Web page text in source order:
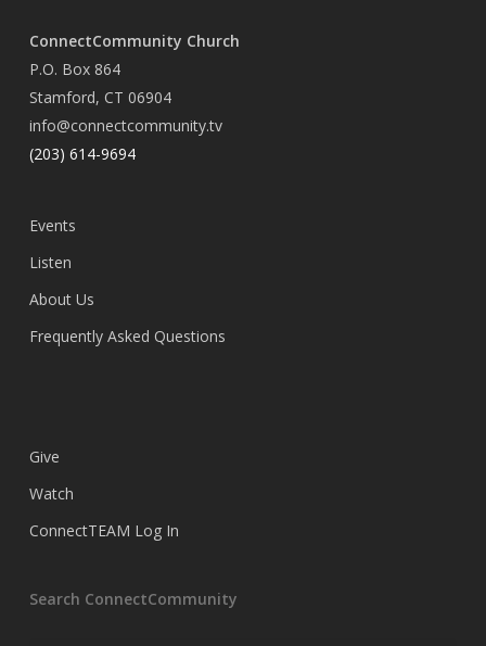
ConnectCommunity Church
P.O. Box 864
Stamford, CT 06904
info@connectcommunity.tv
(203) 614-9694
Events
Listen
About Us
Frequently Asked Questions
Give
Watch
ConnectTEAM Log In
Search ConnectCommunity